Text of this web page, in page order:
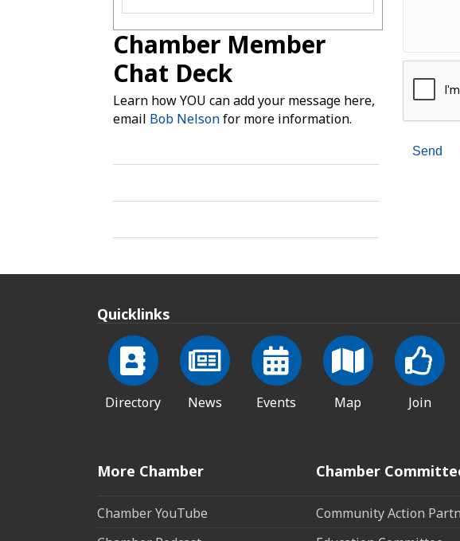
Chamber Member
Chat Deck
Learn how YOU can add your message here,
email Bob Nelsonfor more information.
Quicklinks
Directory News Events Map Join
More Chamber
Chamber YouTube
Chamber
Community Action